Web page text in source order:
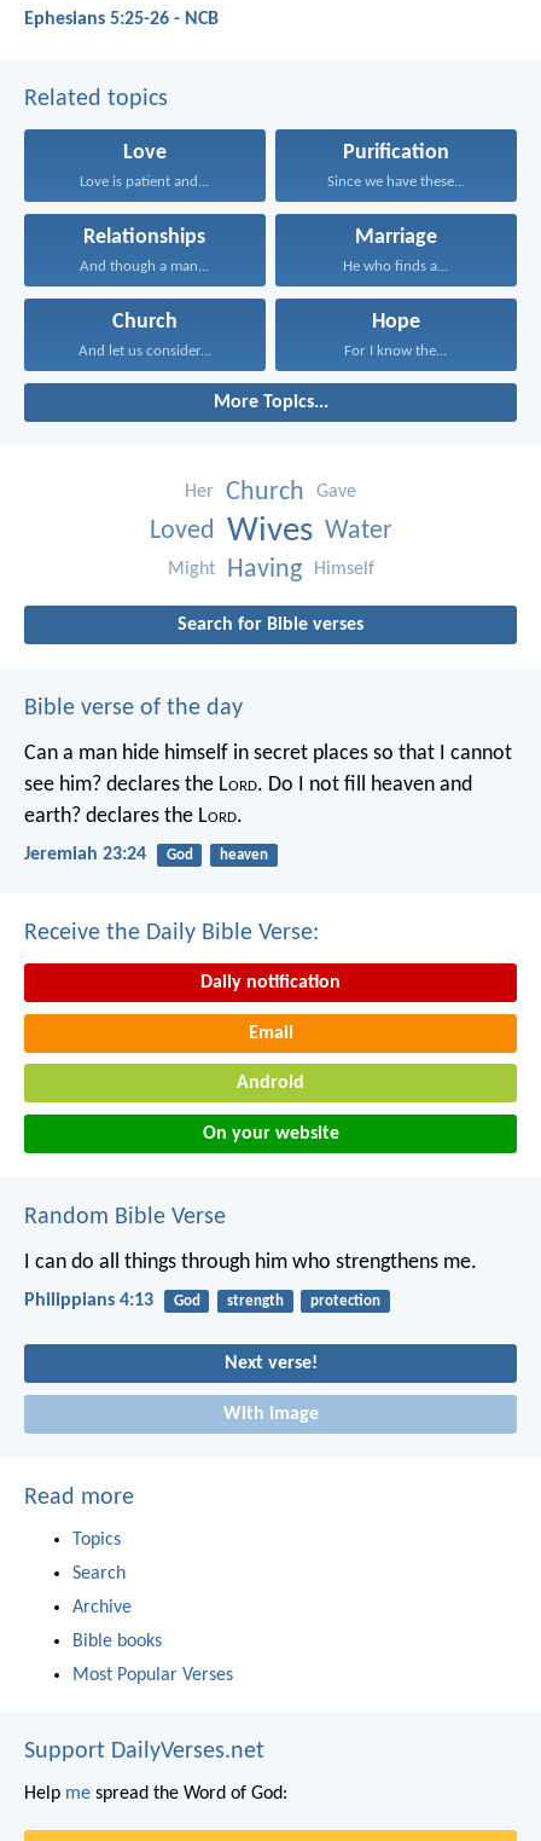
Ephesians 5:25-26 - NCB
Related topics
Love
Love is patient and...
Purification
Since we have these...
Relationships
And though a man...
Marriage
He who finds a...
Church
And let us consider...
Hope
For I know the...
More Topics...
Her Church Gave
Loved Wives Water
Might Having Himself
Search for Bible verses
Bible verse of the day
Can a man hide himself in secret places so that I cannot
see him? declares the Lord. Do I not fill heaven and
earth? declares the Lord.
Jeremiah 23:24 God heaven
Receive the Daily Bible Verse:
Daily notification
Email
Android
On your website
Random Bible Verse
I can do all things through him who strengthens me.
Philippians 4:13 God strength protection
Next verse!
With image
Read more
Topics
Search
Archive
Bible books
Most Popular Verses
Support DailyVerses.net
Help me spread the Word of God: